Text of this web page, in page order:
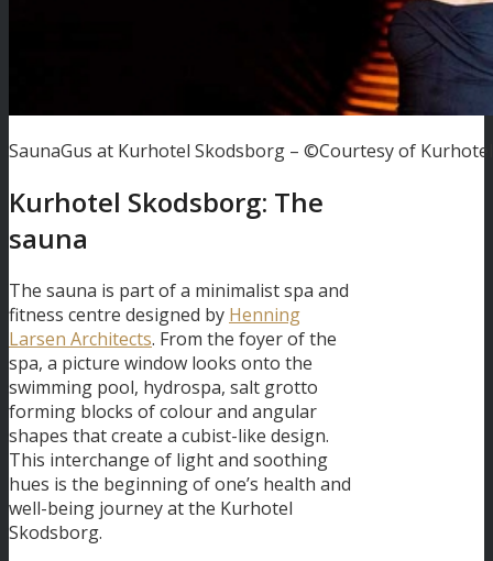
SaunaGus at Kurhotel Skodsborg – ©Courtesy of
Kurhotel Skodsborg: The
sauna
The sauna is part of a minimalist spa and
fitness centre designed by Henning
Larsen Architects. From the foyer of the
spa, a picture window looks onto the
swimming pool, hydrospa, salt grotto
forming blocks of colour and angular
shapes that create a cubist-like design.
This interchange of light and soothing
hues is the beginning of one’s health and
well-being journey at the Kurhotel
Skodsborg.